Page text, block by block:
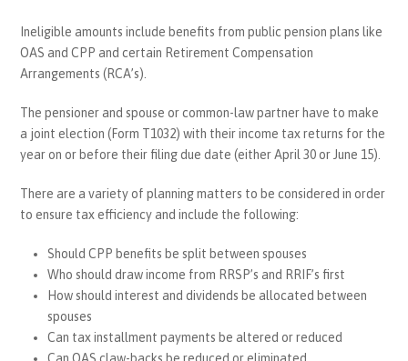
Ineligible amounts include benefits from public pension plans like
OAS and CPP and certain Retirement Compensation
Arrangements (RCA’s).
The pensioner and spouse or common-law partner have to make
a joint election (Form T1032) with their income tax returns for the
year on or before their filing due date (either April 30 or June 15).
There are a variety of planning matters to be considered in order
to ensure tax efficiency and include the following:
Should CPP benefits be split between spouses
Who should draw income from RRSP’s and RRIF’s first
How should interest and dividends be allocated between
spouses
Can tax installment payments be altered or reduced